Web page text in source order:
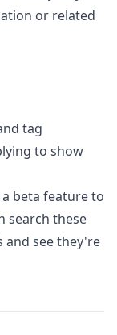
or related
tag
to show
a beta feature to
search these
and see they're